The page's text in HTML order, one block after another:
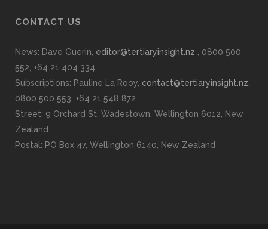
CONTACT US
News: Dave Guerin, editor@tertiaryinsight.nz , 0800 500
552, +64 21 404 334
Subscriptions: Pauline La Rooy, contact@tertiaryinsight.nz
0800 500 553, +64 21 548 872
Street: 9 Orchard St, Wadestown, Wellington 6012, New
Zealand
Postal: PO Box 47, Wellington 6140, New Zealand